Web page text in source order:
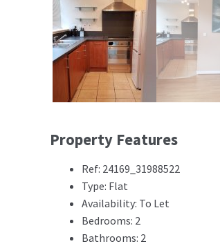
Property Features
Ref: 24169_31988522
Type: Flat
Availability: To Let
Bedrooms: 2
Bathrooms: 2